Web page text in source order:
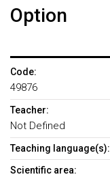
Option
Code:
49876
Teacher:
Not Defined
Teaching language(s):
Scientific area: